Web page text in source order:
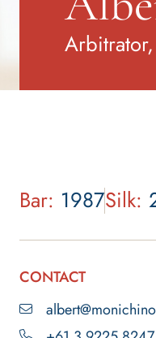
Bar: 1987Silk:
CONTACT